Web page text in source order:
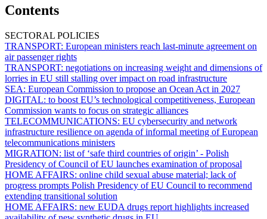
Contents
SECTORAL POLICIES
TRANSPORT: European ministers reach last-minute agreement on
air passenger rights
TRANSPORT: negotiations on increasing weight and dimensions of
lorries in EU still stalling over impact on road infrastructure
SEA: European Commission to propose an Ocean Act in 2027
DIGITAL: to boost EU’s technological competitiveness, European
Commission wants to focus on strategic alliances
TELECOMMUNICATIONS: EU cybersecurity and network
infrastructure resilience on agenda of informal meeting of European
telecommunications ministers
MIGRATION: list of ‘safe third countries of origin’ - Polish
Presidency of Council of EU launches examination of proposal
HOME AFFAIRS: online child sexual abuse material; lack of
progress prompts Polish Presidency of EU Council to recommend
extending transitional solution
HOME AFFAIRS: new EUDA drugs report highlights increased